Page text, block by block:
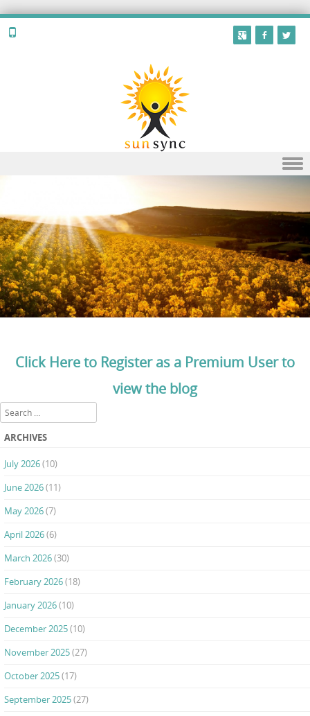
Click Here to Register as a Premium User to
view the blog
Search
ARCHIVES
July 2026(10)
June 2026(11)
May 2026(7)
April 2026(6)
March 2026(30)
February 2026(18)
January 2026(10)
December 2025(10)
November 2025(27)
October 2025(17)
September 2025(27)